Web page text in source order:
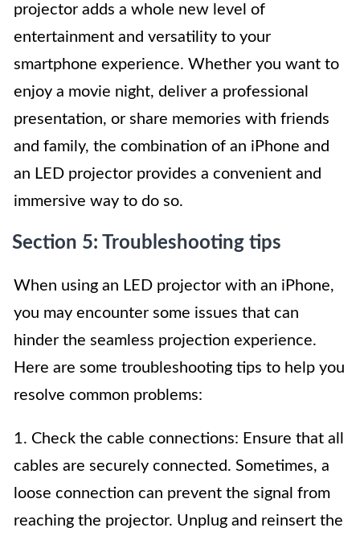
projector adds a whole new level of
entertainment and versatility to your
smartphone experience. Whether you want to
enjoy a movie night, deliver a professional
presentation, or share memories with friends
and family, the combination of an iPhone and
an LED projector provides a convenient and
immersive way to do so.
Section 5: Troubleshooting tips
When using an LED projector with an iPhone,
you may encounter some issues that can
hinder the seamless projection experience.
Here are some troubleshooting tips to help you
resolve common problems:
1. Check the cable connections: Ensure that all
cables are securely connected. Sometimes, a
loose connection can prevent the signal from
reaching the projector. Unplug and reinsert the